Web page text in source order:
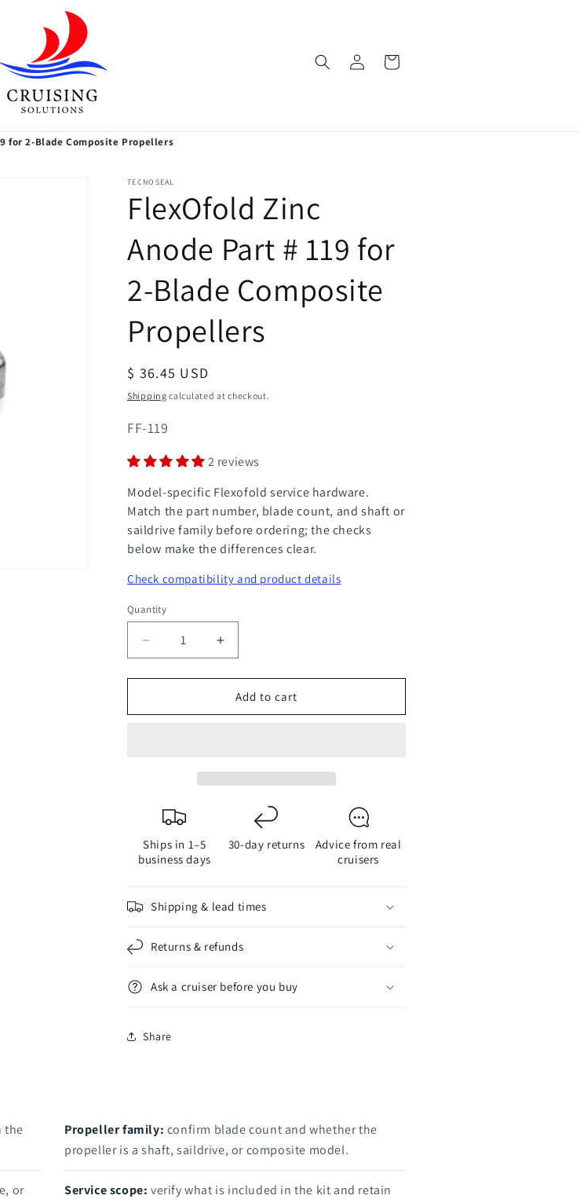
in
Cart
for 2-Blade Composite Propellers
TECNOSEAL
FlexOfold Zinc
Anode Part # 119 for
2-Blade Composite
Propellers
Regular
price
$ 36.45 USD
Shipping calculated at checkout.
SKU:
FF-119
2 reviews
Model-specific Flexofold service hardware.
Match the part number, blade count, and shaft or
saildrive family before ordering; the checks
below make the differences clear.
Check compatibility and product details
Quantity
Quantity
Decrease
for
Zinc
Blade
Composite
Increase
for
FlexOfold
Zinc
#
Blade
Add to cart
Ships in 1–5
business days
30-day returns
Advice from real
cruisers
Shipping & lead times
Returns & refunds
Ask a cruiser before you buy
Share
the
Propeller family: confirm blade count and whether the
propeller is a shaft, saildrive, or composite model.
or
Service scope: verify what is included in the kit and retain